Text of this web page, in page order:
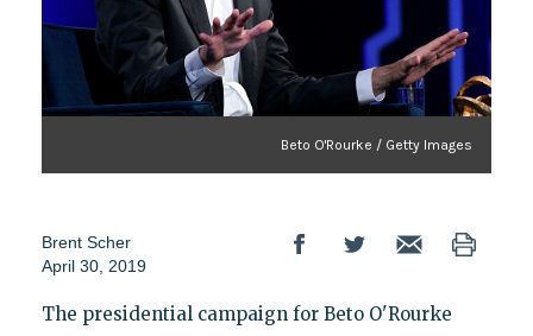
Beto O'Rourke / Getty Images
Brent Scher
April 30, 2019
The presidential campaign for Beto O'Rourke